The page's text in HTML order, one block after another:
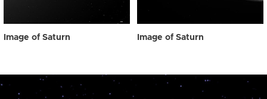
Image of Saturn Image of Saturn